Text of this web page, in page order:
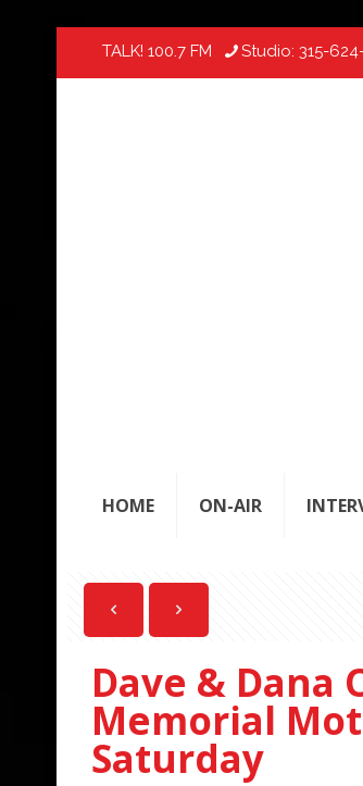
TALK! 100.7 FM Studio: 315-
HOME ON-AIR
Dave &
Memorial
Saturday